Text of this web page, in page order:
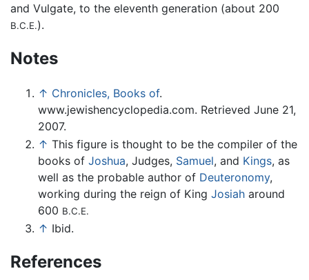
and Vulgate, to the eleventh generation (about 200
B.C.E.).
Notes
↑ Chronicles, Books of.
www.jewishencyclopedia.com. Retrieved June 21,
2007.
↑ This figure is thought to be the compiler of the
books of Joshua, Judges, Samuel, and Kings, as
well as the probable author of Deuteronomy,
working during the reign of King Josiah around
600 B.C.E.
↑ Ibid.
References